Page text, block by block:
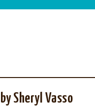
Sheryl Vasso